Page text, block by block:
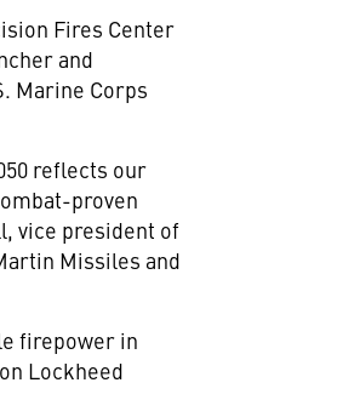
Fires Center
and
Marine Corps
reflects our
proven
vice president of
Missiles and
firepower in
Lockheed